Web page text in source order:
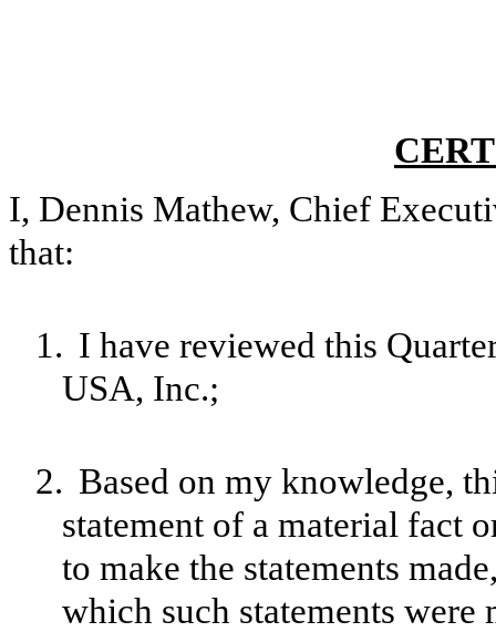
I, Dennis Mathew, Chief
that:
1. I have reviewed this
USA, Inc.;
2. Based on my knowledge,
statement of a material fact
to make the statements
which such statements